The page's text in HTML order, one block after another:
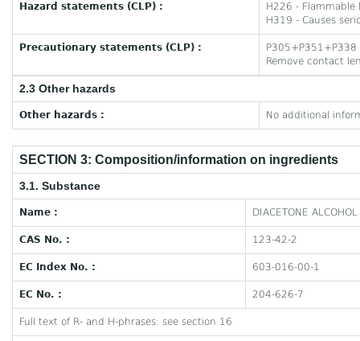
Hazard statements (CLP) :
H226 -
H319 - Causes
Precautionary statements (CLP) :
P305+P351+P338
Remove contact
2.3 Other hazards
Other hazards : No additional
SECTION 3: Composition/information on ingredients
3.1. Substance
Name : DIACETONE
CAS No. : 123-42-2
EC Index No. : 603-016-00-1
EC No. : 204-626-7
Full text of R- and H-phrases: see section 16